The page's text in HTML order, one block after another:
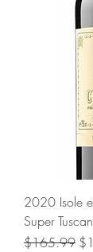
2020 Isole
Super Tuscan
Regular Price
$165.99